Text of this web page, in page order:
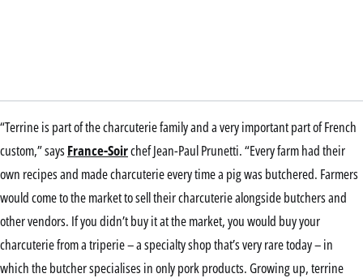
“Terrine is part of the charcuterie family and a very important part of French
custom,” saysFrance-Soirchef Jean-Paul Prunetti. “Every farm had their
own recipes and made charcuterie every time a pig was butchered. Farmers
would come to the market to sell their charcuterie alongside butchers and
other vendors. If you didn’t buy it at the market, you would buy your
charcuterie from a triperie – a specialty shop that’s very rare today – in
which the butcher specialises in only pork products. Growing up, terrine